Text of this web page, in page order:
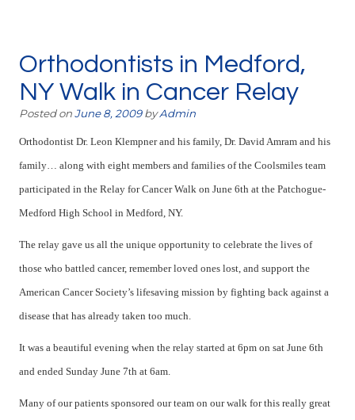
Orthodontists in Medford,
NY Walk in Cancer Relay
Posted onJune 8, 2009byAdmin
Orthodontist Dr. Leon Klempner and his family, Dr. David Amram and his
family… along with eight members and families of the Coolsmiles team
participated in the Relay for Cancer Walk on June 6th at the Patchogue-
Medford High School in Medford, NY.
The relay gave us all the unique opportunity to celebrate the lives of
those who battled cancer, remember loved ones lost, and support the
American Cancer Society’s lifesaving mission by fighting back against a
disease that has already taken too much.
It was a beautiful evening when the relay started at 6pm on sat June 6th
and ended Sunday June 7th at 6am.
Many of our patients sponsored our team on our walk for this really great